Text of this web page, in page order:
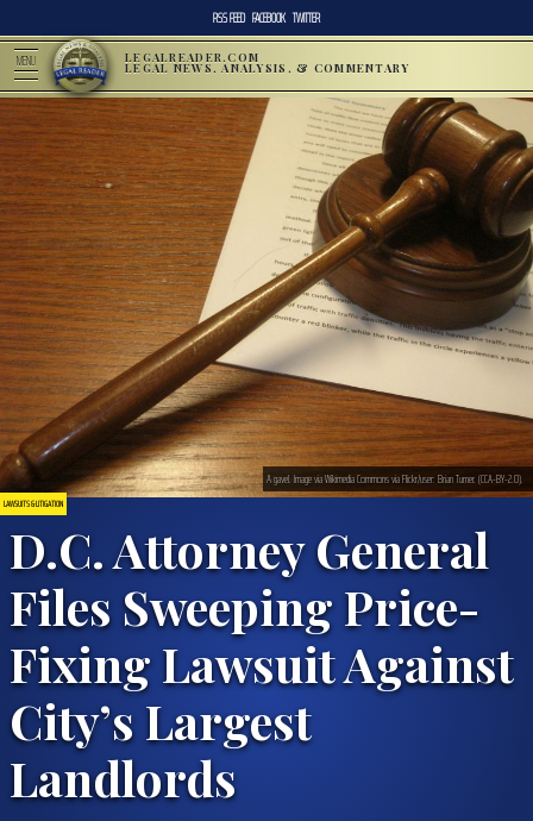
RSS FEED FACEBOOK TWITTER
MENU LEGALREADER.COM
LEGAL NEWS, ANALYSIS, & COMMENTARY
LAWSUITS & LITIGATION
D.C. Attorney General
Files Sweeping Price-
Fixing Lawsuit Against
City’s Largest
Landlords
A gavel. Image via Wikimedia Commons via Flickr/user: Brian Turner. (CCA-BY-2.0).